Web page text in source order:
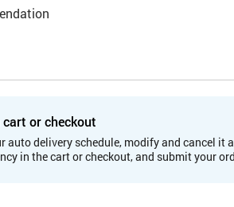
or checkout
auto delivery schedule, modify and cancel it
in the cart or checkout, and submit your